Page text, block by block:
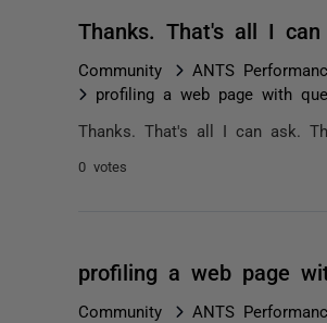
Thanks. That's all I
Community
ANTS
profiling a web page with
Thanks. That's all I can ask.
0 votes
profiling a web page
Community ANTS